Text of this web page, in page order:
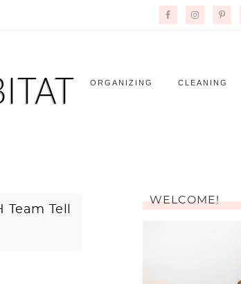
ORGANIZING CLEANING
Tell
WELCOME!